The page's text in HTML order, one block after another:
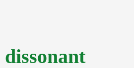
dissonant